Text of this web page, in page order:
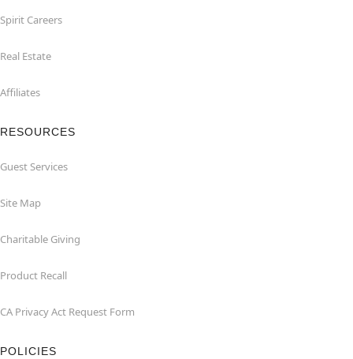
Spirit Careers
Real Estate
Affiliates
RESOURCES
Guest Services
Site Map
Charitable Giving
Product Recall
CA Privacy Act Request Form
POLICIES